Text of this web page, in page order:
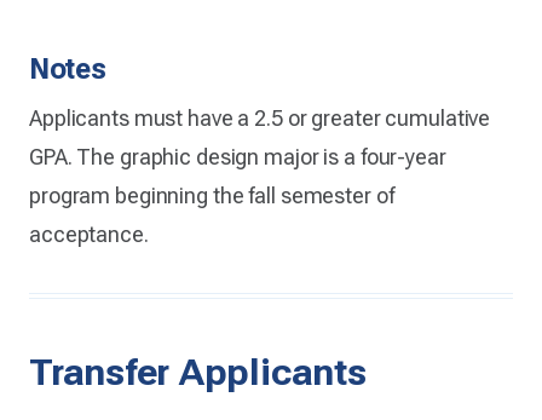
Notes
Applicants must have a 2.5 or greater cumulative
GPA. The graphic design major is a four-year
program beginning the fall semester of
acceptance.
Transfer Applicants